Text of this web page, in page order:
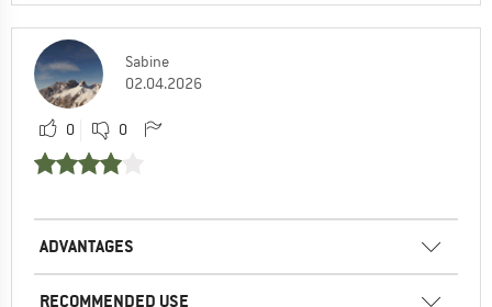
Sabine
02.04.2026
0 0
ADVANTAGES
RECOMMENDED USE